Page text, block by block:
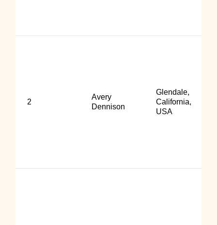
2
Avery
Dennison
Glendale,
California,
USA